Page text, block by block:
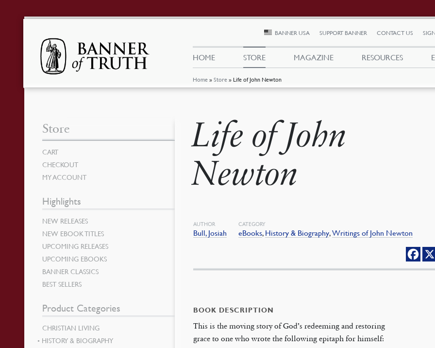
Home »Store » Life of John Newton
BANNER USA SUPPORT BANNER CONTACT US
HOME STORE MAGAZINE RESOURCES
Life of John
Newton
AUTHOR
Bull, Josiah
CATEGORY
eBooks, History & Biography,Writings of John Newton
BOOK DESCRIPTION
This is the moving story of God’s redeeming and restoring
grace to one who wrote the following epitaph for himself:
Store
CART
CHECKOUT
MY ACCOUNT
Highlights
NEW RELEASES
NEW EBOOK TITLES
UPCOMING RELEASES
UPCOMING EBOOKS
BANNER CLASSICS
BEST SELLERS
Product Categories
CHRISTIAN LIVING
HISTORY & BIOGRAPHY